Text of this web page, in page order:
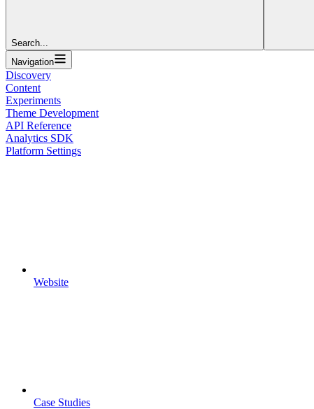
Search...
Navigation
Discovery
Content
Experiments
Theme Development
API Reference
Analytics SDK
Platform Settings
Website
Case Studies